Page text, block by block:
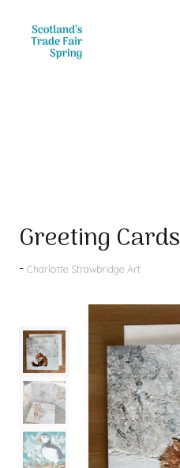
Greeting Cards
Charlotte Strawbridge Art